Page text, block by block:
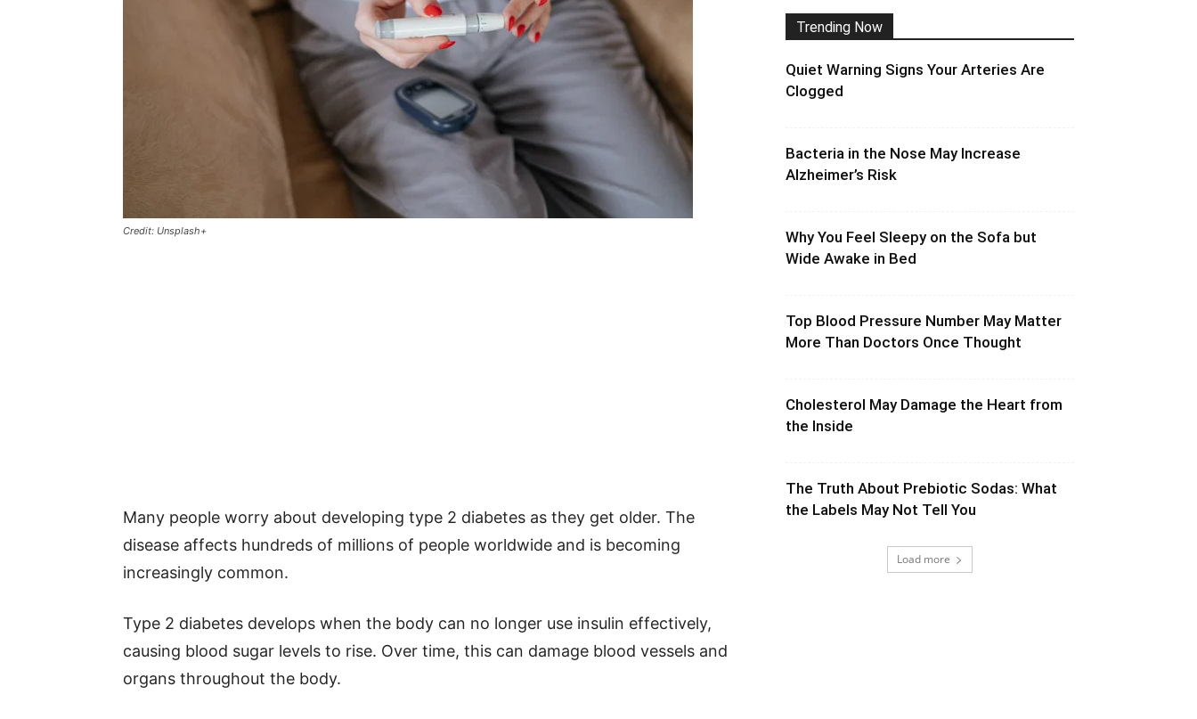
Credit: Unsplash+
Many people worry about developing type 2 diabetes as they get older. The
disease affects hundreds of millions of people worldwide and is becoming
increasingly common.
Type 2 diabetes develops when the body can no longer use insulin effectively,
causing blood sugar levels to rise. Over time, this can damage blood vessels and
organs throughout the body.
Trending Now
Quiet Warning Signs Your Arteries Are
Clogged
Bacteria in the Nose May Increase
Alzheimer’s Risk
Why You Feel Sleepy on the Sofa but
Wide Awake in Bed
Top Blood Pressure Number May Matter
More Than Doctors Once Thought
Cholesterol May Damage the Heart from
the Inside
The Truth About Prebiotic Sodas: What
the Labels May Not Tell You
Load more